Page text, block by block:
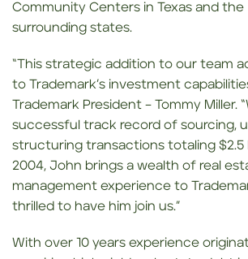
Community Centers in Texas and the
surrounding states.
“This strategic addition to our team
to Trademark’s investment
Trademark President – Tommy Miller.
successful track record of sourcing,
structuring transactions totaling $2.5
2004, John brings a wealth of real
management experience to
thrilled to have him join us.”
With over 10 years experience